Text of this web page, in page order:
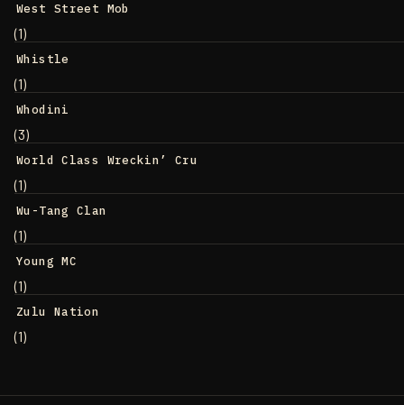
West Street Mob
(1)
Whistle
(1)
Whodini
(3)
World Class Wreckin’ Cru
(1)
Wu-Tang Clan
(1)
Young MC
(1)
Zulu Nation
(1)